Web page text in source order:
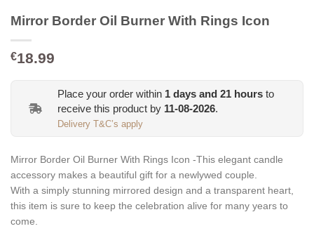
Mirror Border Oil Burner With Rings Icon
€18.99
Place your order within 1 days and 21 hours to
receive this product by 11-08-2026.
Delivery T&C’s apply
Mirror Border Oil Burner With Rings Icon -This elegant candle
accessory makes a beautiful gift for a newlywed couple.
With a simply stunning mirrored design and a transparent heart,
this item is sure to keep the celebration alive for many years to
come.